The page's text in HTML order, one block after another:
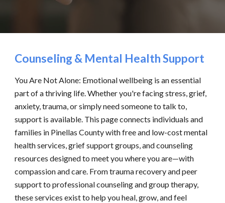
Counseling & Mental Health Support
You Are Not Alone: Emotional wellbeing is an essential
part of a thriving life. Whether you're facing stress, grief,
anxiety, trauma, or simply need someone to talk to,
support is available. This page connects individuals and
families in Pinellas County with free and low-cost mental
health services, grief support groups, and counseling
resources designed to meet you where you are—with
compassion and care. From trauma recovery and peer
support to professional counseling and group therapy,
these services exist to help you heal, grow, and feel